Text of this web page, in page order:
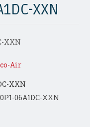
XXN
XXN
Air
XXN
06A1DC-XXN